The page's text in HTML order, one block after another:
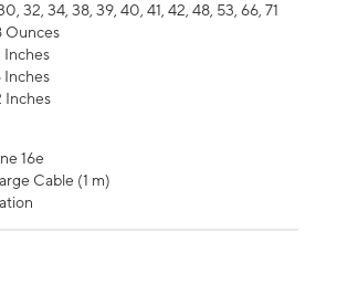
32, 34, 38, 39, 40, 41, 42, 48, 53, 66, 71
Ounces
Inches
Inches
Inches
16e
Cable (1 m)